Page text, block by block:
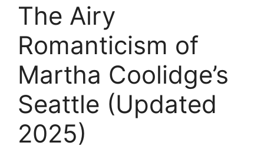
The Airy
Romanticism of
Martha Coolidge’s
Seattle (Updated
2025)